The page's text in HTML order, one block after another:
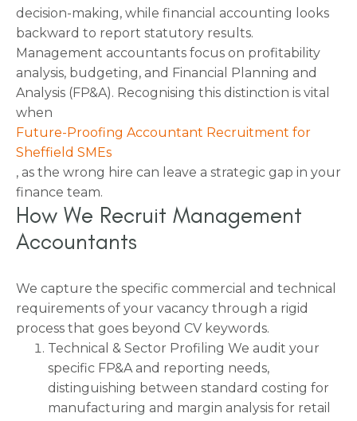
decision-making, while financial accounting looks
backward to report statutory results.
Management accountants focus on profitability
analysis, budgeting, and Financial Planning and
Analysis (FP&A). Recognising this distinction is vital
when
Future-Proofing Accountant Recruitment for
Sheffield SMEs
, as the wrong hire can leave a strategic gap in your
finance team.
How We Recruit Management
Accountants
We capture the specific commercial and technical
requirements of your vacancy through a rigid
process that goes beyond CV keywords.
Technical & Sector Profiling We audit your
specific FP&A and reporting needs,
distinguishing between standard costing for
manufacturing and margin analysis for retail